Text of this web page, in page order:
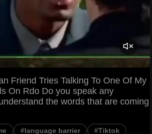
Friend Tries Talking To One Of My
On Rdo Do you speak any
the words that are coming
#language barrier #Tiktok